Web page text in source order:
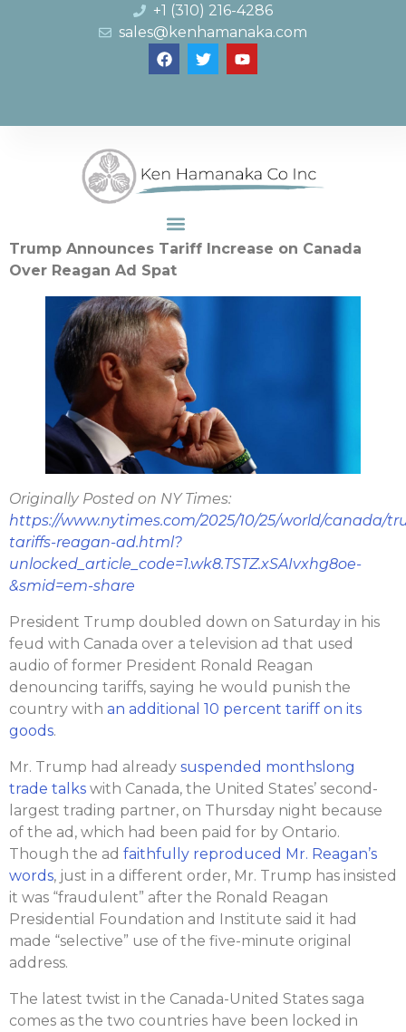
+1 (310) 216-4286
sales@kenhamanaka.com
Trump Announces Tariff Increase on Canada
Over Reagan Ad Spat
Originally Posted on NY Times:
https://www.nytimes.com/2025/10/25/world/canada/
tariffs-reagan-ad.html?
unlocked_article_code=1.wk8.TSTZ.xSAIvxhg8oe-
&smid=em-share
President Trump doubled down on Saturday in his
feud with Canada over a television ad that used
audio of former President Ronald Reagan
denouncing tariffs, saying he would punish the
country with an additional 10 percent tariff on its
goods.
Mr. Trump had already suspended monthslong
trade talks with Canada, the United States’ second-
largest trading partner, on Thursday night because
of the ad, which had been paid for by Ontario.
Though the ad faithfully reproduced Mr. Reagan’s
words, just in a different order, Mr. Trump has insisted
it was “fraudulent” after the Ronald Reagan
Presidential Foundation and Institute said it had
made “selective” use of the five-minute original
address.
The latest twist in the Canada-United States saga
comes as the two countries have been locked in